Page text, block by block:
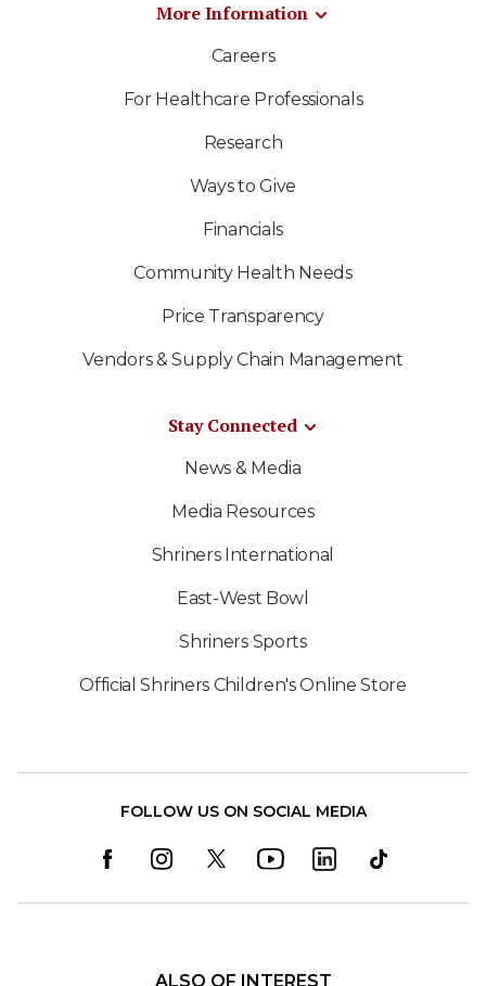
More Information
Careers
For Healthcare Professionals
Research
Ways to Give
Financials
Community Health Needs
Price Transparency
Vendors & Supply Chain Management
Stay Connected
News & Media
Media Resources
Shriners International
East-West Bowl
Shriners Sports
Official Shriners Children's Online Store
FOLLOW US ON SOCIAL MEDIA
ALSO OF INTEREST